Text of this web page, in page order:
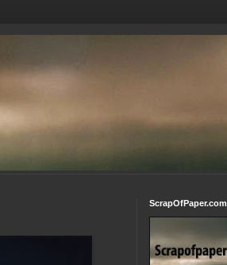
ScrapOfPaper.com